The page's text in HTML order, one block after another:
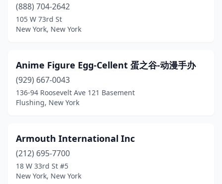
Hyde Park(2)
Irondequoit(1)
Jackson Heights
(1)
Jamestown(1)
Johnstown (1)
Katonah(1)
Kings Park(1)
(888) 704-2642
105 W 73rd St
New York, New York
Anime Figure Egg-Cellent 蛋之谷-动漫手办
(929) 667-0043
136-94 Roosevelt Ave 121 Basement
Flushing, New York
Armouth International Inc
(212) 695-7700
18 W 33rd St #5
New York, New York